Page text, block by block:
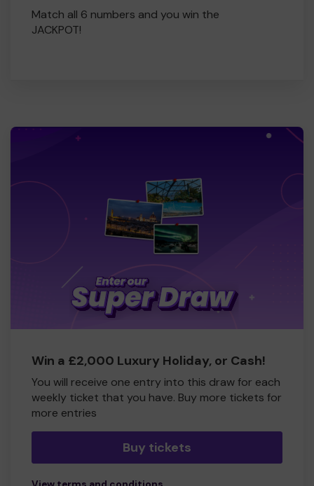
Match all 6 numbers and you win the
JACKPOT!
Win a £2,000 Luxury Holiday, or Cash!
You will receive one entry into this draw for each
weekly ticket that you have. Buy more tickets for
more entries
Buy tickets